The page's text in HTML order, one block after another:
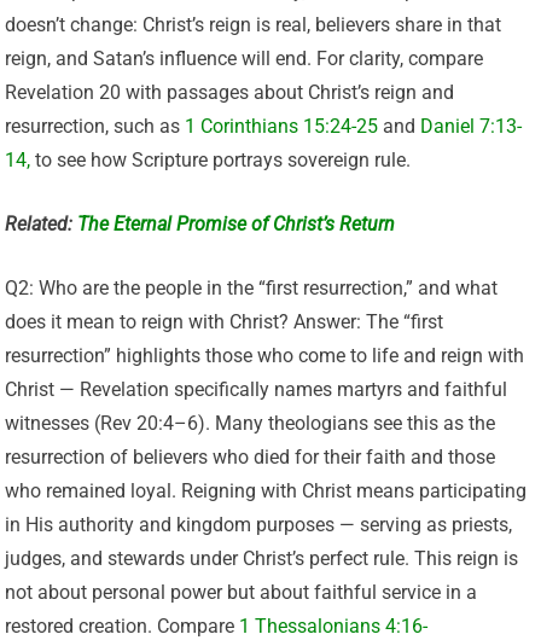
doesn’t change: Christ’s reign is real, believers share in that
reign, and Satan’s influence will end. For clarity, compare
Revelation 20 with passages about Christ’s reign and
resurrection, such as 1 Corinthians 15:24-25 and Daniel 7:13-
14, to see how Scripture portrays sovereign rule.
Related: The Eternal Promise of Christ’s Return
Q2: Who are the people in the “first resurrection,” and what
does it mean to reign with Christ? Answer: The “first
resurrection” highlights those who come to life and reign with
Christ — Revelation specifically names martyrs and faithful
witnesses (Rev 20:4–6). Many theologians see this as the
resurrection of believers who died for their faith and those
who remained loyal. Reigning with Christ means participating
in His authority and kingdom purposes — serving as priests,
judges, and stewards under Christ’s perfect rule. This reign is
not about personal power but about faithful service in a
restored creation. Compare 1 Thessalonians 4:16-